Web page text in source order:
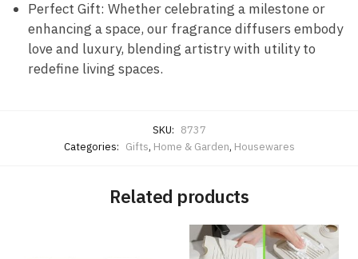
Perfect Gift: Whether celebrating a milestone or
enhancing a space, our fragrance diffusers embody
love and luxury, blending artistry with utility to
redefine living spaces.
SKU: 8737
Categories: Gifts, Home & Garden, Housewares
Related products